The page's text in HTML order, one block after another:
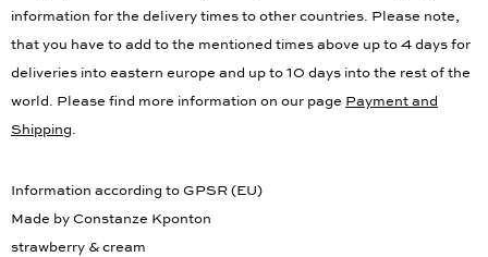
information for the delivery times to other countries. Please note,
that you have to add to the mentioned times above up to 4 days for
deliveries into eastern europe and up to 10 days into the rest of the
world. Please find more information on our page Payment and
Shipping.
Information according to GPSR (EU)
Made by Constanze Kponton
strawberry & cream